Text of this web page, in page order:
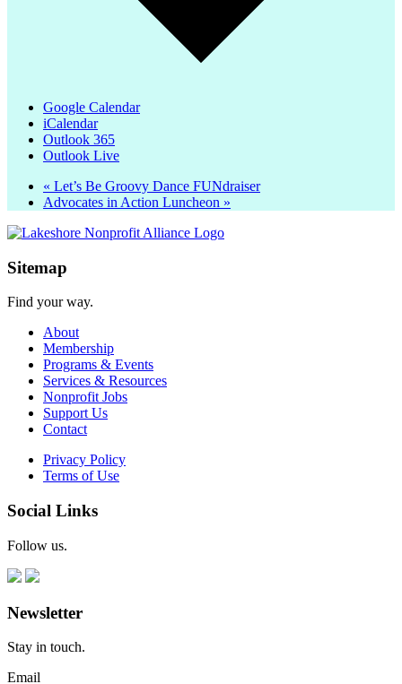
Google Calendar
iCalendar
Outlook 365
Outlook Live
« Let’s Be Groovy Dance FUNdraiser
Advocates in Action Luncheon »
Sitemap
Find your way.
About
Membership
Programs & Events
Services & Resources
Nonprofit Jobs
Support Us
Contact
Privacy Policy
Terms of Use
Social Links
Follow us.
Newsletter
Stay in touch.
Email